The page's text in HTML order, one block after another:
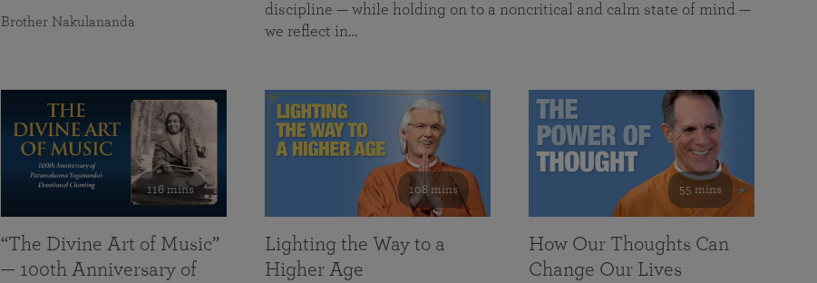
discipline — while holding on to a noncritical and calm state of mind —
we reflect in…
Brother Nakulananda
116 mins
“The Divine Art of Music”
— 100th Anniversary of
108 mins
Lighting the Way to a
Higher Age
55 mins
How Our Thoughts Can
Change Our Lives